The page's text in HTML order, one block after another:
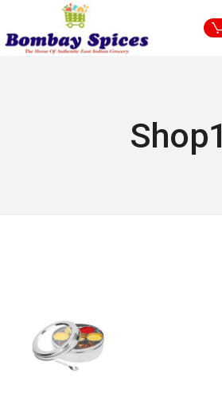
the
content
Shop1